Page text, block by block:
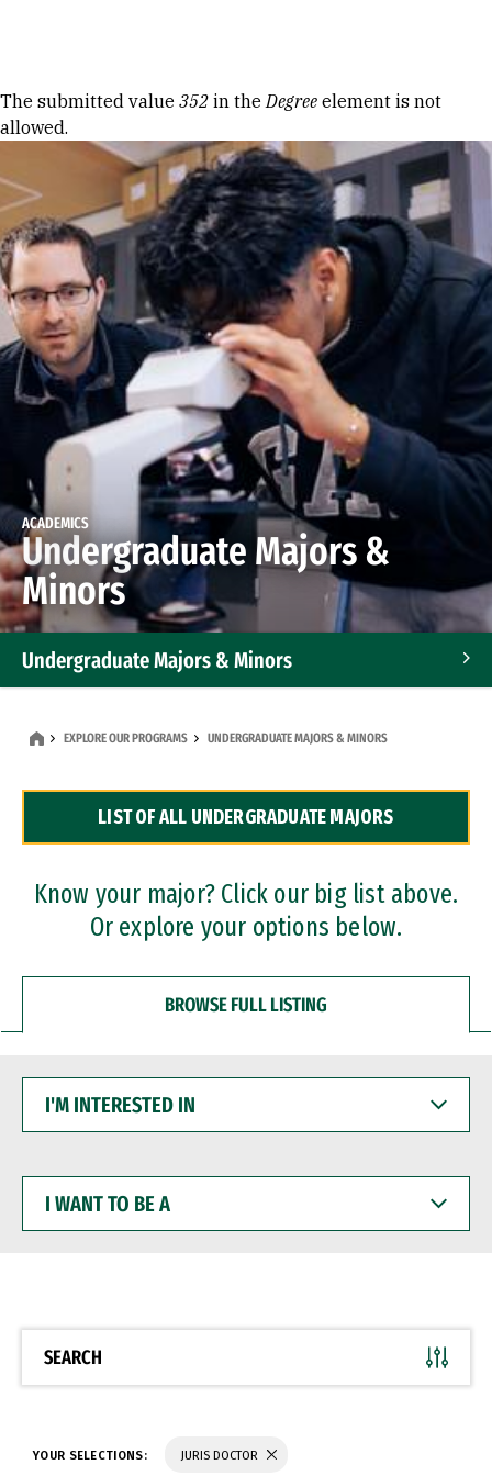
Error message
The submitted value 352 in theDegree element is not
allowed.
ACADEMICS
Undergraduate Majors &
Minors
Undergraduate Majors & Minors
Dual Degree Programs
Professional Certificates
EXPLORE OUR PROGRAMS UNDERGRADUATE MAJORS & MINORS
LIST OF ALL UNDERGRADUATE MAJORS
Know your major? Click our big list above.
Or explore your options below.
BROWSE FULL LISTING
INTERESTED
WANT
BE
SEARCH
YOUR SELECTIONS: JURIS DOCTOR